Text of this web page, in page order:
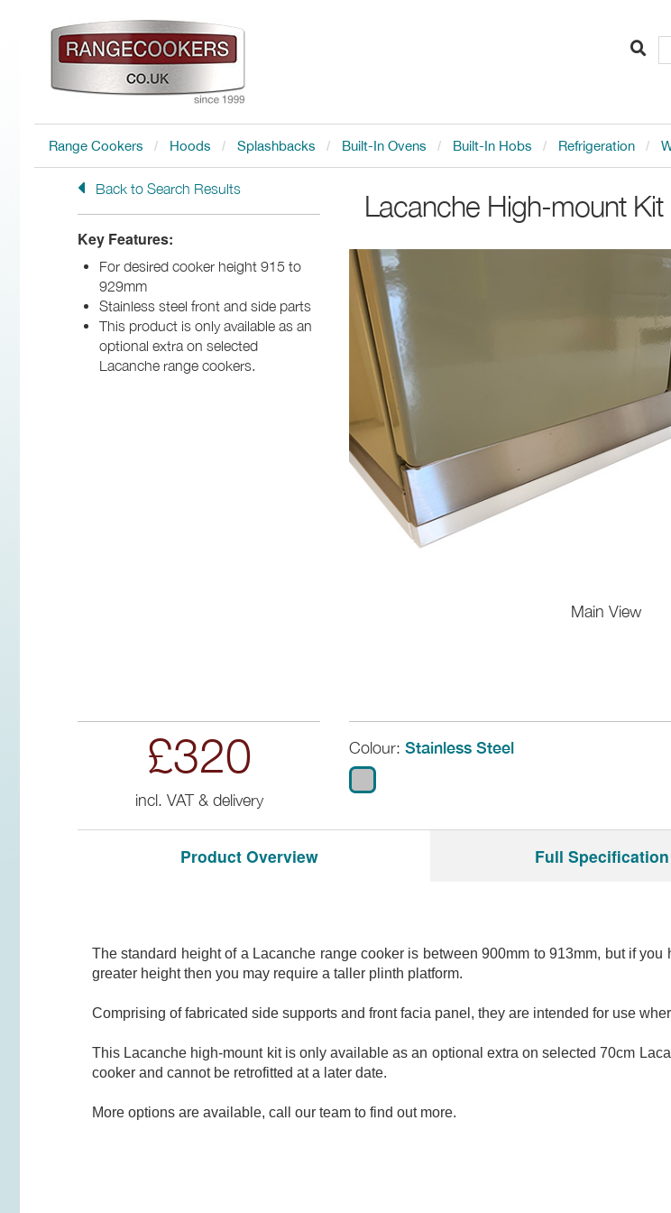
Range Cookers Hoods Splashbacks Built-In Ovens Built-In Hobs Refrigeration
Back to Search Results
Key Features:
For desired cooker height 915 to
929mm
Stainless steel front and side parts
This product is only available as an
optional extra on selected
Lacanche range cookers.
£320
incl. VAT & delivery
Lacanche High-mount
Main View
Colour: Stainless Steel
Product Overview
The standard height of a Lacanche range cooker is between 900mm to 913mm, but if
greater height then you may require a taller plinth platform.
Comprising of fabricated side supports and front facia panel, they are intended for use
This Lacanche high-mount kit is only available as an optional extra on selected 70cm
cooker and cannot be retrofitted at a later date.
More options are available, call our team to find out more.
Full Specification